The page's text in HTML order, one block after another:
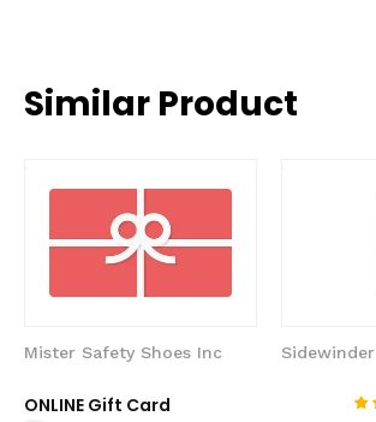
Similar Product
Mister Safety Shoes Inc
ONLINE Gift Card
Sidewinder